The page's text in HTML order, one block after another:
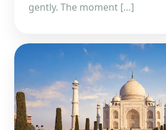
gently. The moment […]